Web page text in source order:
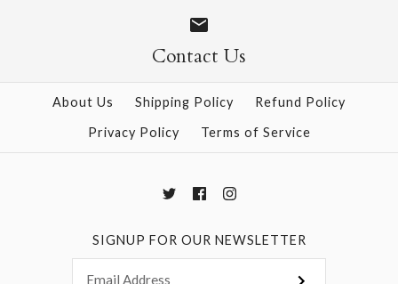
More Details →
More Details →Contact Us
About Us Shipping Policy
Refund Policy
Privacy Policy
Terms of Service
SIGNUP FOR OUR NEWSLETTER